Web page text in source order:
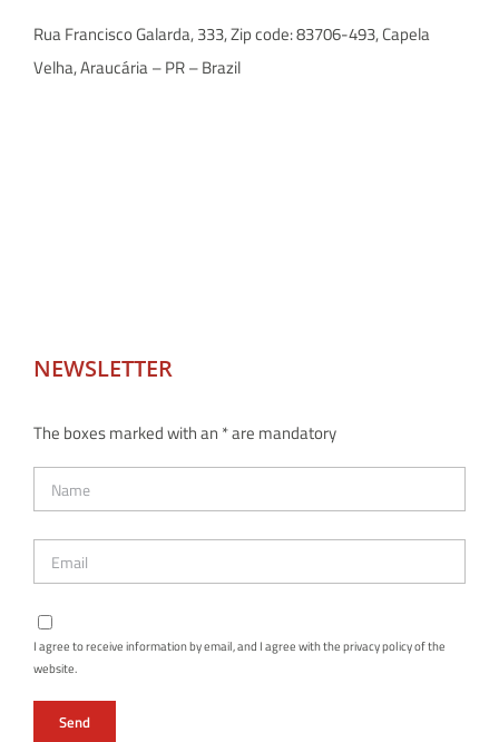
Rua Francisco Galarda, 333, Zip code: 83706-493, Capela
Velha, Araucária – PR – Brazil
NEWSLETTER
The boxes marked with an * are mandatory
I agree to receive information by email, and I agree with the privacy policy of the
website.